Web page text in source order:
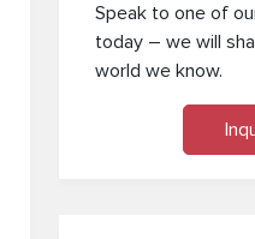
Speak to one of
today – we will
world we know.